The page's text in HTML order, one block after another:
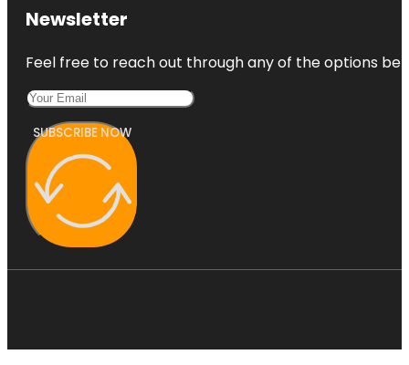
Newsletter
Feel free to reach out through any of the options
SUBSCRIBE NOW